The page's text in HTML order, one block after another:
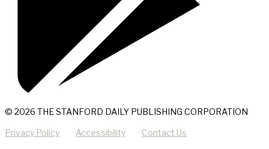
© 2026 THE STANFORD DAILY PUBLISHING CORPORATION
Privacy Policy Accessibility Contact Us